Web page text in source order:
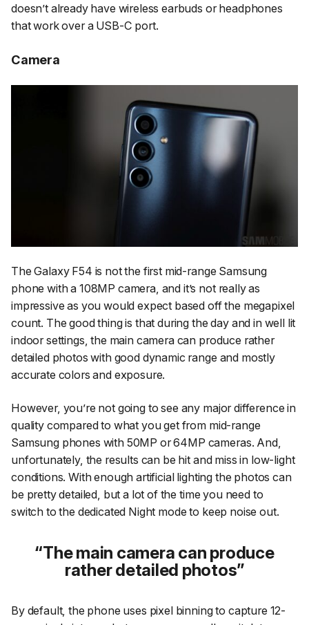
doesn’t already have wireless earbuds or headphones
that work over a USB-C port.
Camera
The Galaxy F54 is not the first mid-range Samsung
phone with a 108MP camera, and it’s not really as
impressive as you would expect based off the megapixel
count. The good thing is that during the day and in well lit
indoor settings, the main camera can produce rather
detailed photos with good dynamic range and mostly
accurate colors and exposure.
However, you’re not going to see any major difference in
quality compared to what you get from mid-range
Samsung phones with 50MP or 64MP cameras. And,
unfortunately, the results can be hit and miss in low-light
conditions. With enough artificial lighting the photos can
be pretty detailed, but a lot of the time you need to
switch to the dedicated Night mode to keep noise out.
The main camera can produce
rather detailed photos
By default, the phone uses pixel binning to capture 12-